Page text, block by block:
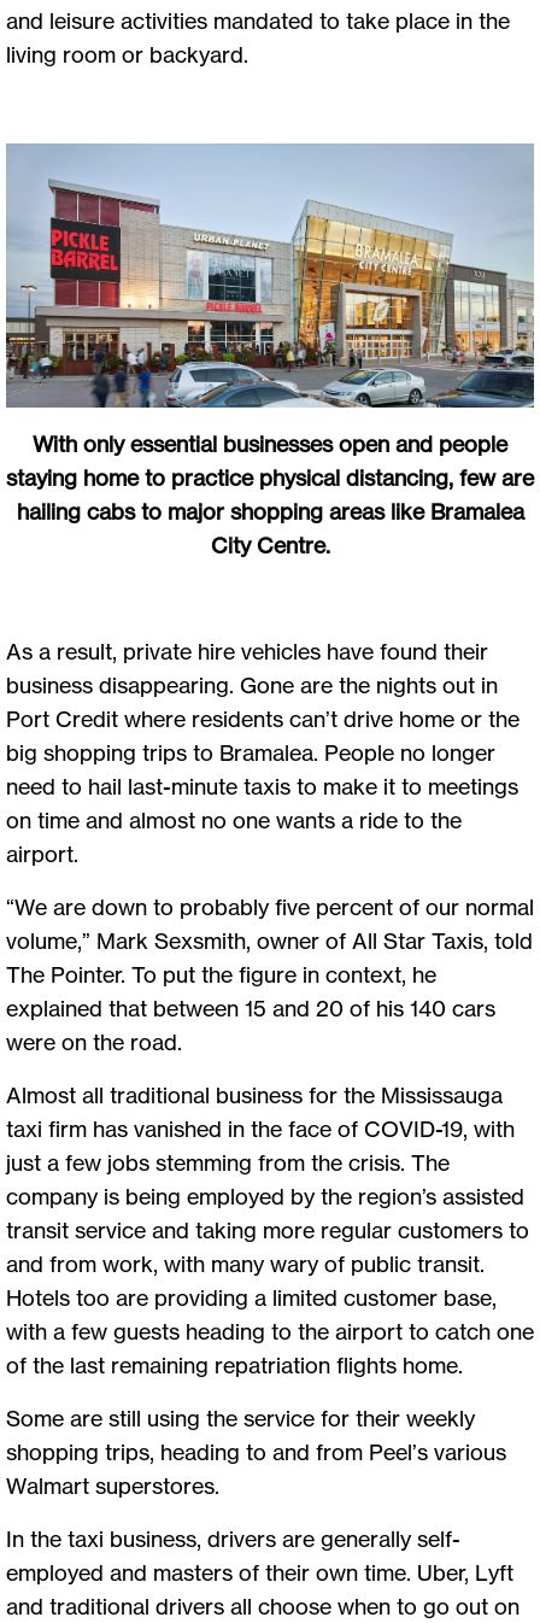
and leisure activities mandated to take place in the
living room or backyard.
With only essential businesses open and people
staying home to practice physical distancing, few are
hailing cabs to major shopping areas like Bramalea
City Centre.
As a result, private hire vehicles have found their
business disappearing. Gone are the nights out in
Port Credit where residents can’t drive home or the
big shopping trips to Bramalea. People no longer
need to hail last-minute taxis to make it to meetings
on time and almost no one wants a ride to the
airport.
“We are down to probably five percent of our normal
volume,” Mark Sexsmith, owner of All Star Taxis, told
The Pointer. To put the figure in context, he
explained that between 15 and 20 of his 140 cars
were on the road.
Almost all traditional business for the Mississauga
taxi firm has vanished in the face of COVID-19, with
just a few jobs stemming from the crisis. The
company is being employed by the region’s assisted
transit service and taking more regular customers to
and from work, with many wary of public transit.
Hotels too are providing a limited customer base,
with a few guests heading to the airport to catch one
of the last remaining repatriation flights home.
Some are still using the service for their weekly
shopping trips, heading to and from Peel’s various
Walmart superstores.
In the taxi business, drivers are generally self-
employed and masters of their own time. Uber, Lyft
and traditional drivers all choose when to go out on